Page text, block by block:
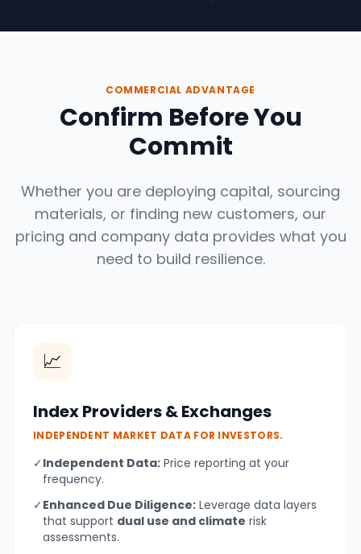
COMMERCIAL ADVANTAGE
Confirm Before You
Commit
Whether you are deploying capital, sourcing
materials, or finding new customers, our
pricing and company data provides what you
need to build resilience.
📈
Index Providers & Exchanges
INDEPENDENT MARKET DATA FOR INVESTORS.
✓Independent Data: Price reporting at your
frequency.
✓Enhanced Due Diligence: Leverage data layers
that support dual use and climate risk
assessments.